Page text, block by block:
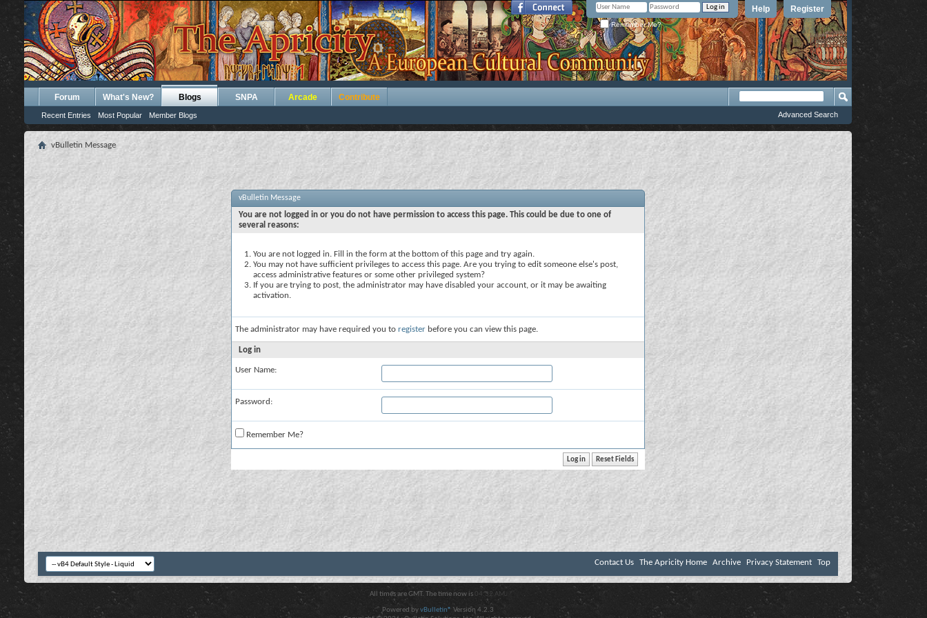
Register
Help
Remember Me?
Forum What's New? Blogs
Recent Entries Most Popular Member Blogs
SNPA Arcade Contribute
Advanced Search
vBulletin Message
vBulletin Message
You are not logged in or you do not have permission to access this page. This could be due to one of
several reasons:
You are not logged in. Fill in the form at the bottom of this page and try again.
You may not have sufficient privileges to access this page. Are you trying to edit someone else's post,
access administrative features or some other privileged system?
If you are trying to post, the administrator may have disabled your account, or it may be awaiting
activation.
The administrator may have required you to register before you can view this page.
Log in
User Name:
Password:
Remember Me?
Contact Us The Apricity Home Archive Privacy Statement Top
All times are GMT. The time now is 04:32 AM .
Powered byvBulletin® Version 4.2.3